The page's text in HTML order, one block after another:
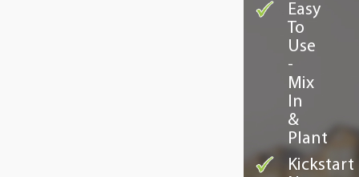
Easy
To
Use
-
Mix
In
&
Plant
Kickstart